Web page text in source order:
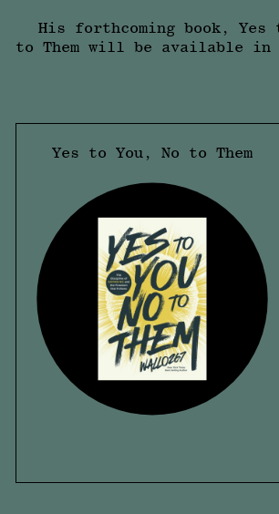
His forthcoming book, Yes
to Them will be available in
Yes to You, No to Them